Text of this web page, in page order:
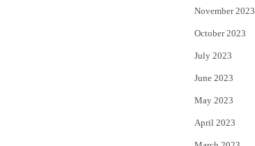
November 2023
October 2023
July 2023
June 2023
May 2023
April 2023